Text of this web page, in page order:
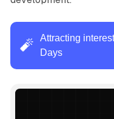
🧨
Attracting
Days